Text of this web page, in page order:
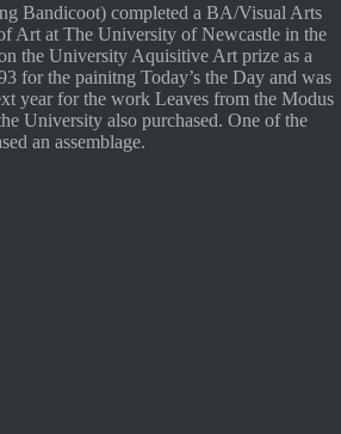
Bandicoot) completed a BA/Visual Arts
Art at The University of Newcastle in the
the University Aquisitive Art prize as a
for the painitng Today’s the Day and was
year for the work Leaves from the Modus
University also purchased. One of the
an assemblage.